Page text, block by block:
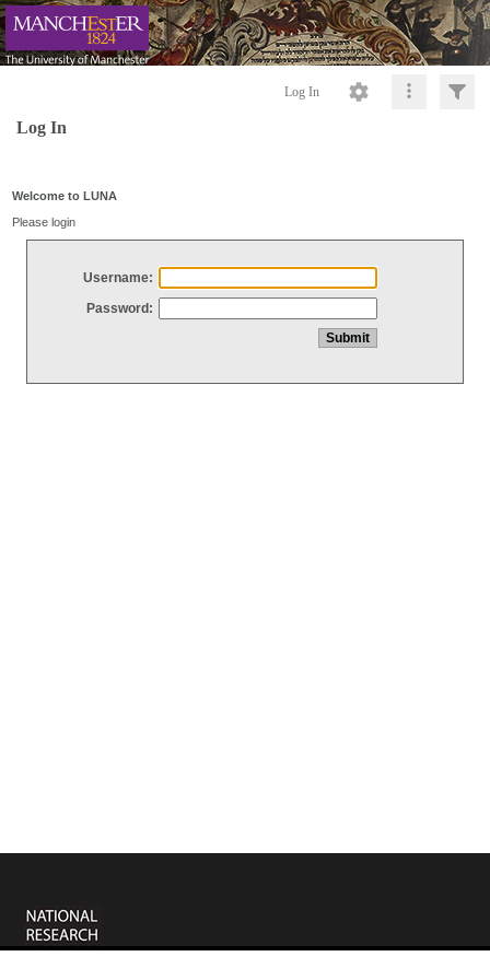
Log In
Log In
Welcome to LUNA
Please login
Username:
Password: